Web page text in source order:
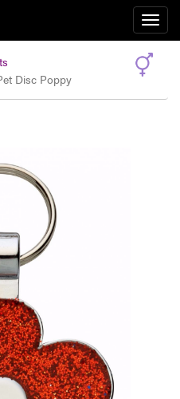
Disc Poppy